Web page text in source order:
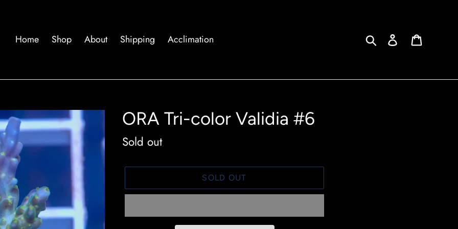
Home Shop About Shipping Acclimation Search Log in
ORA Tri-color Validia #6
Availability
Sold out
SOLD OUT